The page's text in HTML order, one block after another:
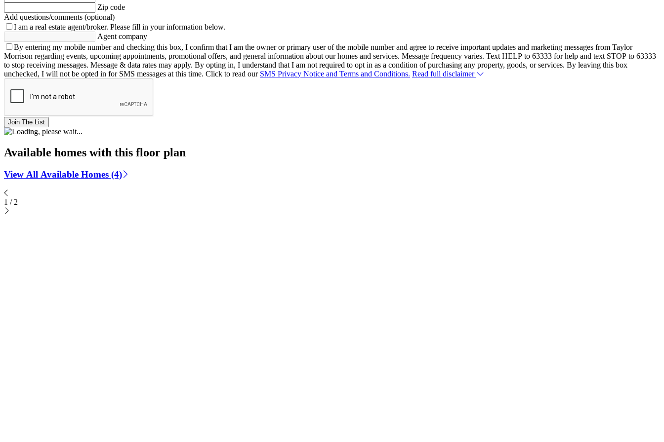
Zip code
Add questions/comments (optional)
I am a real estate agent/broker. Please fill in your information below.
Agent company
By entering my mobile number and checking this box, I confirm that I am the owner or primary user of the mobile number and agree to receive important updates and marketing messages from Taylor
Morrison regarding events, upcoming appointments, promotional offers, and general information about our homes and services. Message frequency varies. Text HELP to 63333 for help and text STOP to 63333
to stop receiving messages. Message & data rates may apply. By opting in, I understand that I am not required to opt in as a condition of purchasing any property, goods, or services. By leaving this box
unchecked, I will not be opted in for SMS messages at this time. Click to read our SMS Privacy Notice and Terms and Conditions. Read full disclaimer
Join The List
Available homes with this floor plan
View All Available Homes (4)
1 / 2